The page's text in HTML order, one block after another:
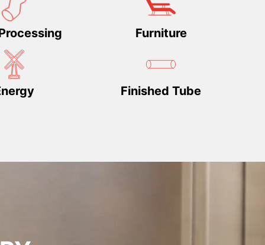
Furniture
Finished Tube